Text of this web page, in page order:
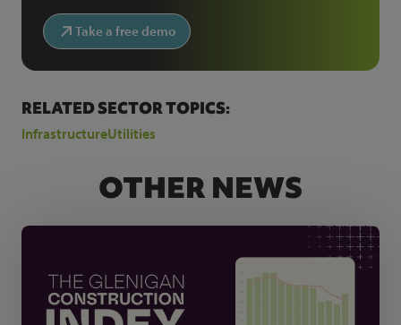
Take a free demo
RELATED SECTOR TOPICS:
InfrastructureUtilities
OTHER NEWS